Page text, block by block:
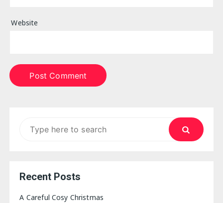
Website
Recent Posts
A Careful Cosy Christmas